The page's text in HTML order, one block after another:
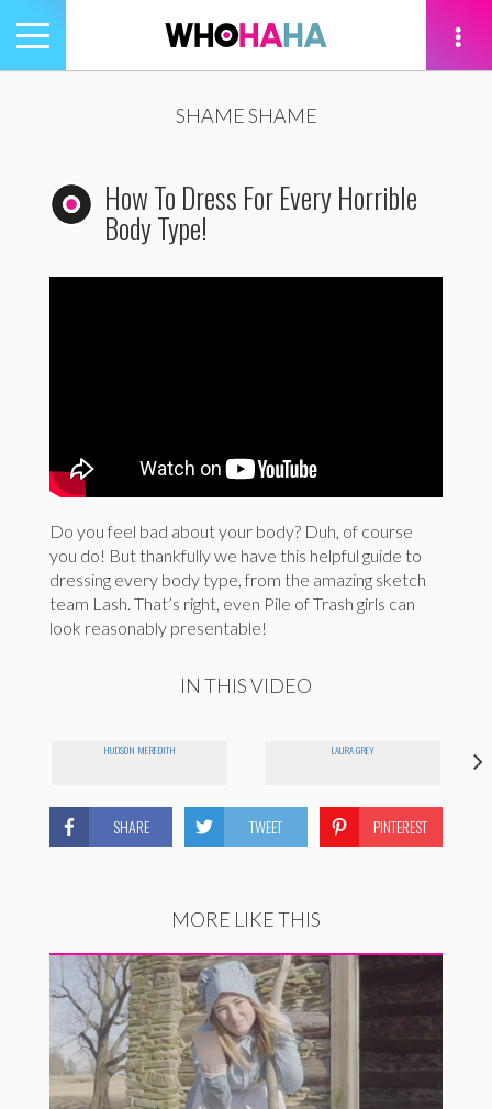
Toggle
navigation
SHAME SHAME
How To Dress For Every Horrible
Body Type!
Do you feel bad about your body? Duh, of course
you do! But thankfully we have this helpful guide to
dressing every body type, from the amazing sketch
team Lash. That’s right, even Pile of Trash girls can
look reasonably presentable!
IN THIS VIDEO
HUDSON MEREDITH LAURA GREY
SHARE TWEET PINTEREST
MORE LIKE THIS